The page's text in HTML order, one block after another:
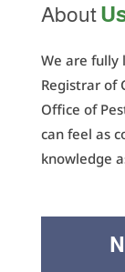
About
We are fully
Registrar of
Office of
can feel as
knowledge